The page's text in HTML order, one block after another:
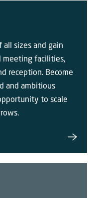
all sizes and gain
meeting facilities,
reception. Become
and ambitious
to scale